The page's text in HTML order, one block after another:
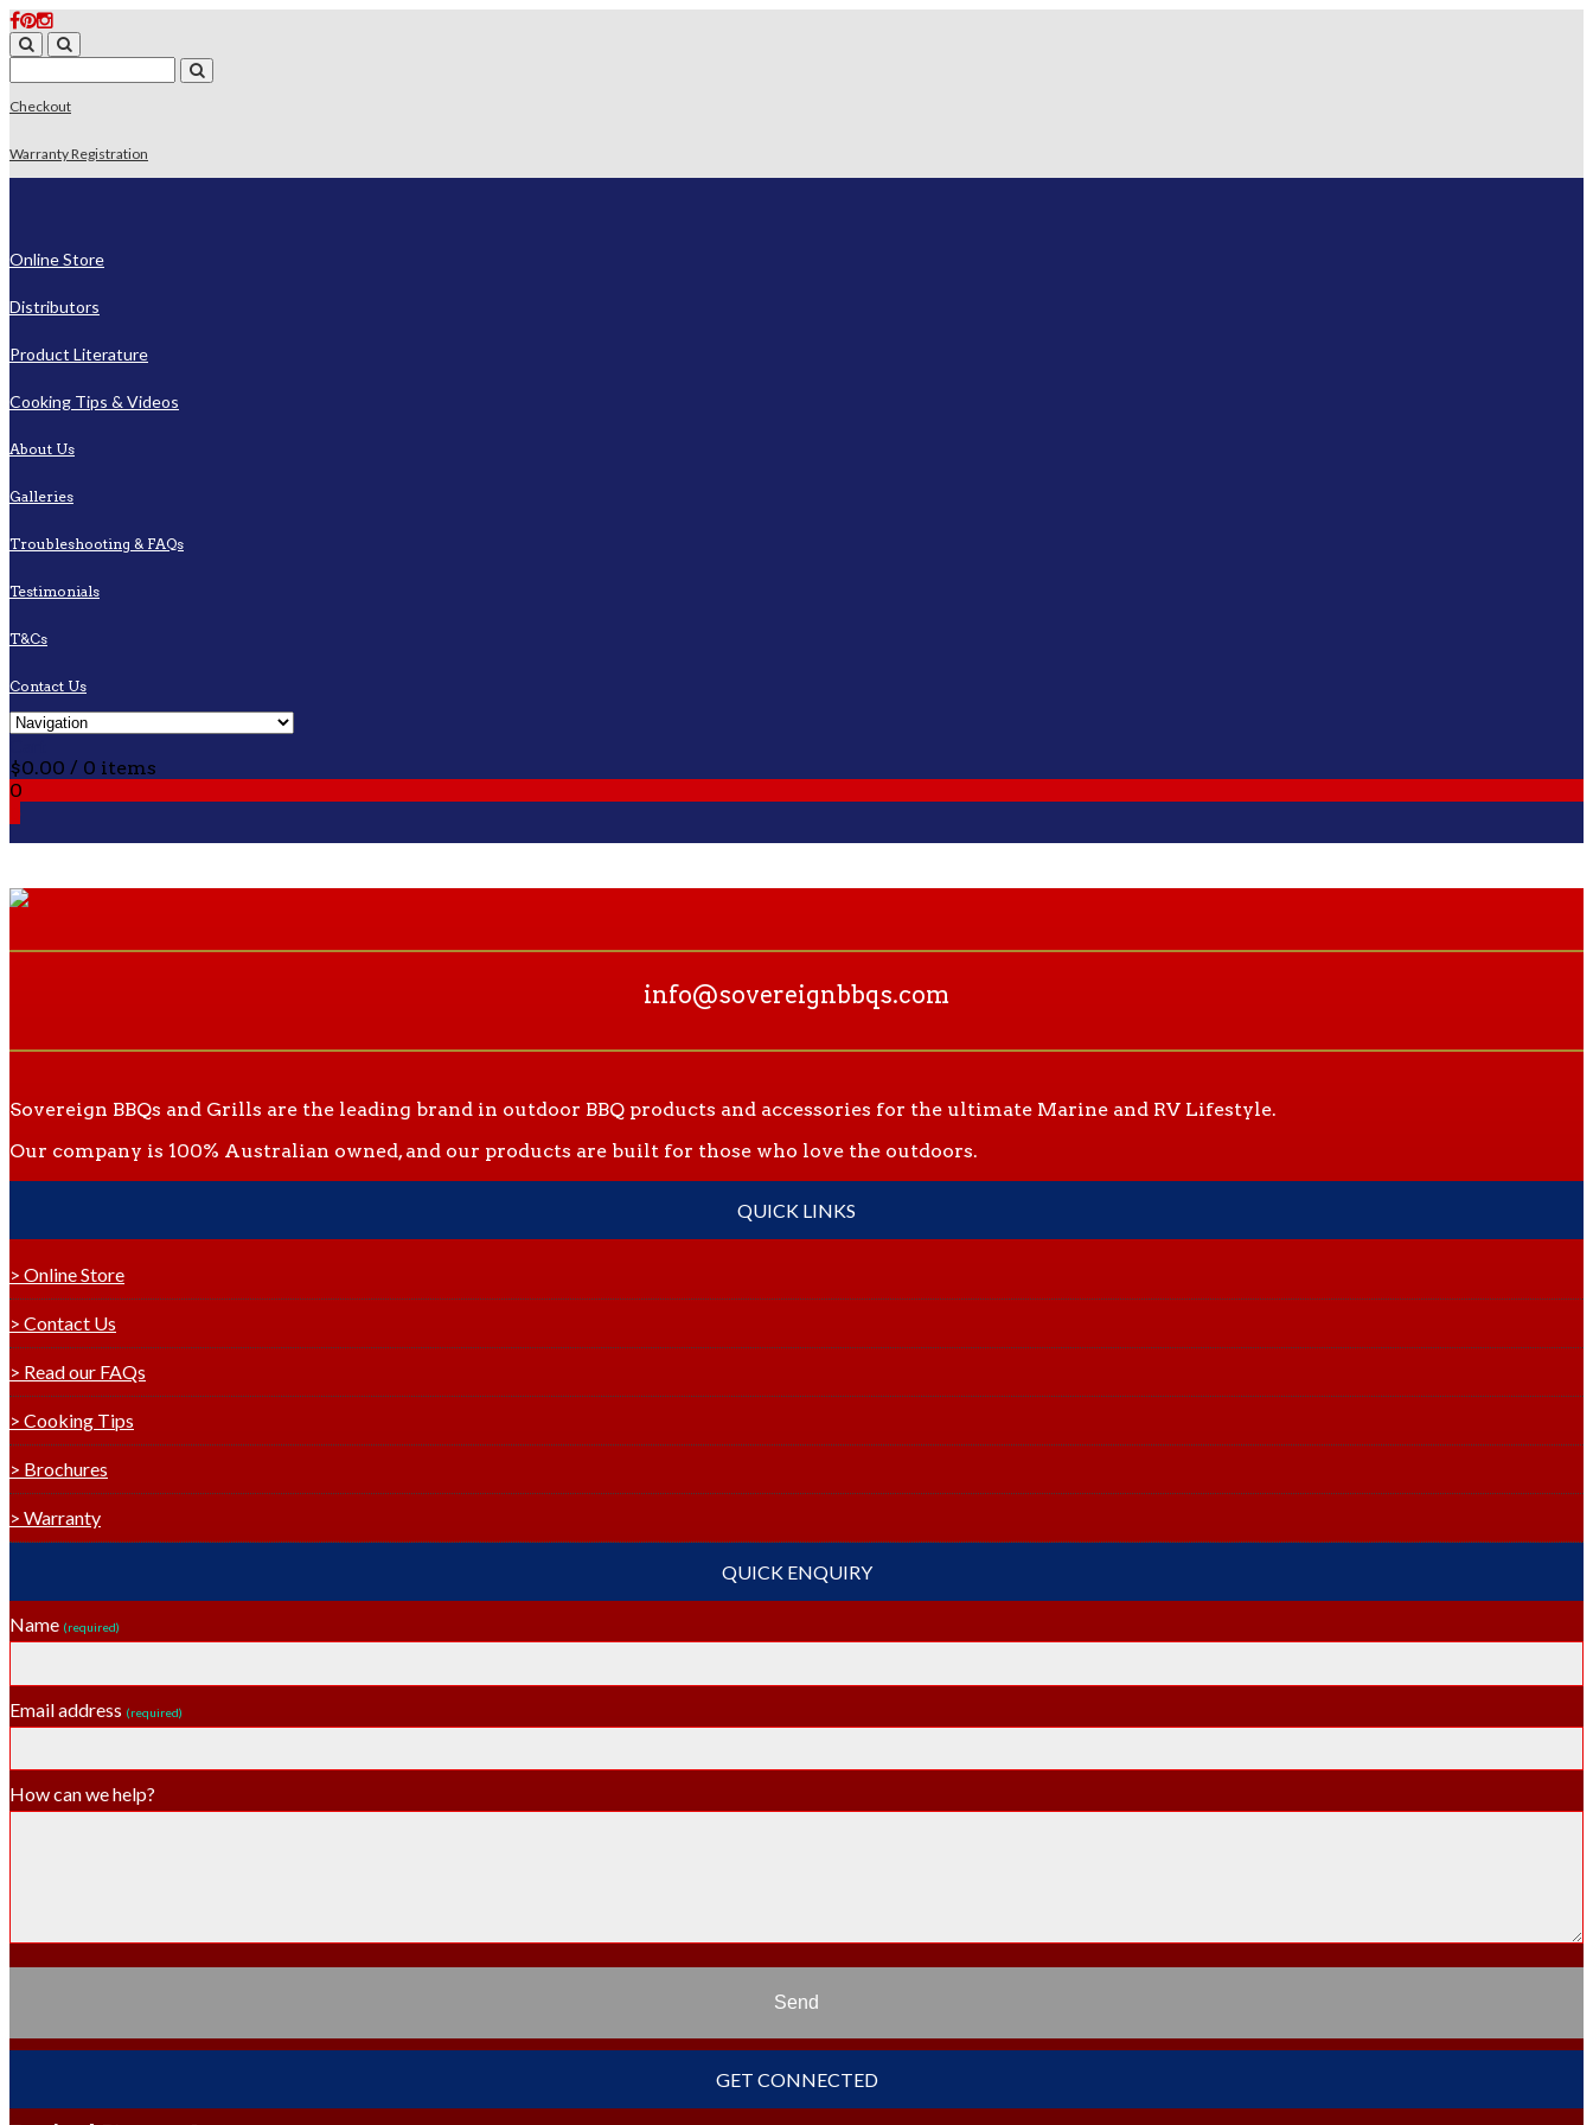
Checkout
Warranty Registration
Online Store
Distributors
Product Literature
Cooking Tips & Videos
About Us
Galleries
Troubleshooting & FAQs
Testimonials
T&Cs
Contact Us
$0.00 / 0 items
0
info@sovereignbbqs.com
Sovereign BBQs and Grills are the leading brand in outdoor BBQ products and accessories for the ultimate Marine and RV Lifestyle.
Our company is 100% Australian owned, and our products are built for those who love the outdoors.
QUICK LINKS
> Online Store
> Contact Us
> Read our FAQs
> Cooking Tips
> Brochures
> Warranty
QUICK ENQUIRY
Name (required)
Email address (required)
How can we help?
Send
GET CONNECTED